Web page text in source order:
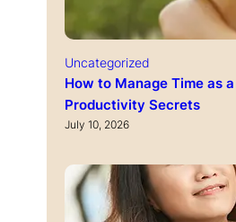
Uncategorized
How to Manage Time as
Productivity Secrets
July 10, 2026